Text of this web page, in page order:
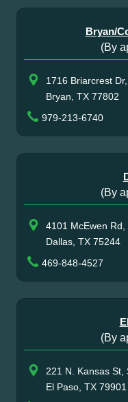
Bryan/
(By
1716 Briarcrest
Bryan, TX 77802
979-213-6740
(By
4101 McEwen Rd,
Dallas, TX 75244
469-848-4527
(By
221 N. Kansas St,
El Paso, TX 79901